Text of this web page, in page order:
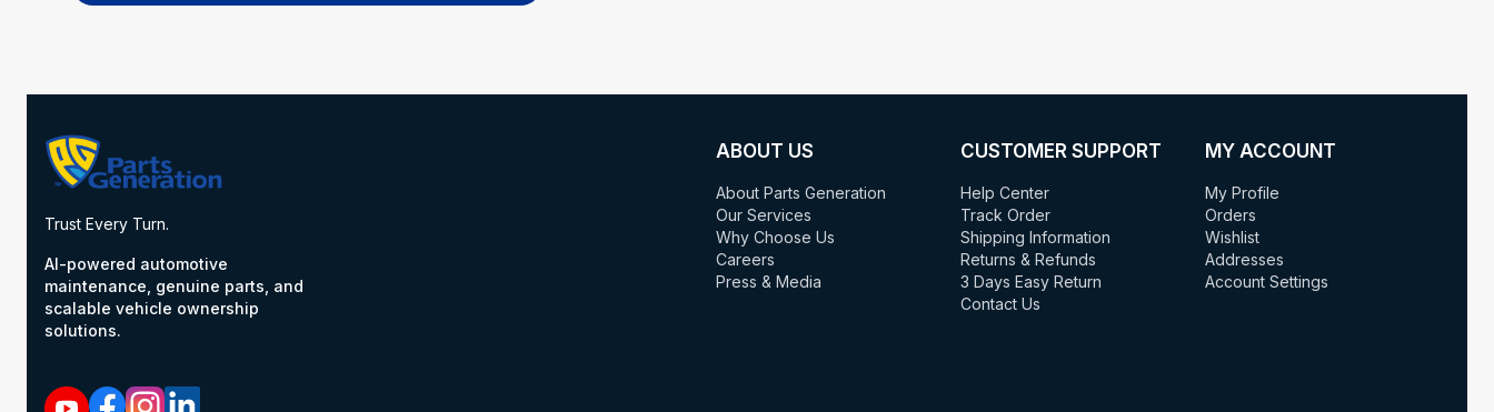
Trust Every Turn.
AI-powered automotive
maintenance, genuine parts, and
scalable vehicle ownership
solutions.
ABOUT US
About Parts Generation
Our Services
Why Choose Us
Careers
Press & Media
CUSTOMER SUPPORT
Help Center
Track Order
Shipping Information
Returns & Refunds
3 Days Easy Return
Contact Us
MY ACCOUNT
My Profile
Orders
Wishlist
Addresses
Account Settings